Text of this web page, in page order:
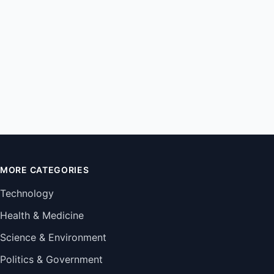
MORE CATEGORIES
Technology
Health & Medicine
Science & Environment
Politics & Government